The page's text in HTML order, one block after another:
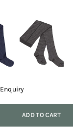
Enquiry
ADD TO CART